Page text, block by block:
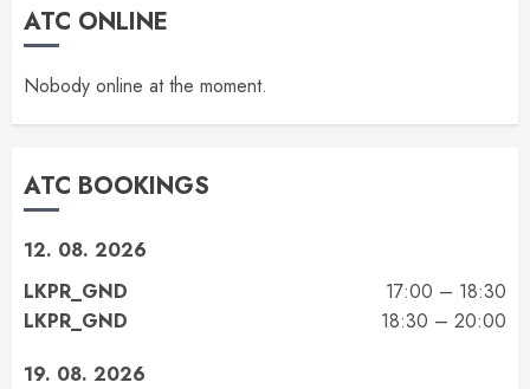
ATC ONLINE
Nobody online at the moment.
ATC BOOKINGS
12. 08. 2026
LKPR_GND
17:00 – 18:30
LKPR_GND
18:30 – 20:00
19. 08. 2026